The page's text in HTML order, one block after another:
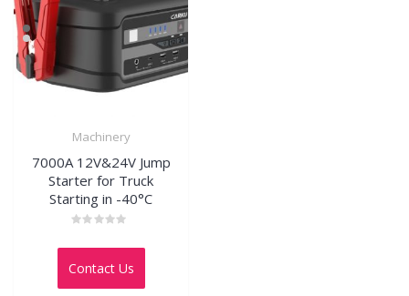
Machinery
7000A 12V&24V Jump
Starter for Truck
Starting in -40°C
0
of
Contact Us